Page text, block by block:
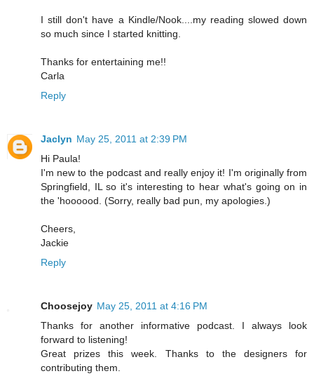
I still don't have a Kindle/Nook....my reading slowed down
so much since I started knitting.
Thanks for entertaining me!!
Carla
Reply
Jaclyn May 25, 2011 at 2:39 PM
Hi Paula!
I'm new to the podcast and really enjoy it! I'm originally from
Springfield, IL so it's interesting to hear what's going on in
the 'hoooood. (Sorry, really bad pun, my apologies.)
Cheers,
Jackie
Reply
Choosejoy May 25, 2011 at 4:16 PM
Thanks for another informative podcast. I always look
forward to listening!
Great prizes this week. Thanks to the designers for
contributing them.